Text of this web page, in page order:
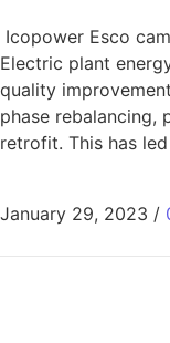
Icopower Esco
Electric plant
quality
phase rebalancing,
retrofit. This has
January 29, 2023 /